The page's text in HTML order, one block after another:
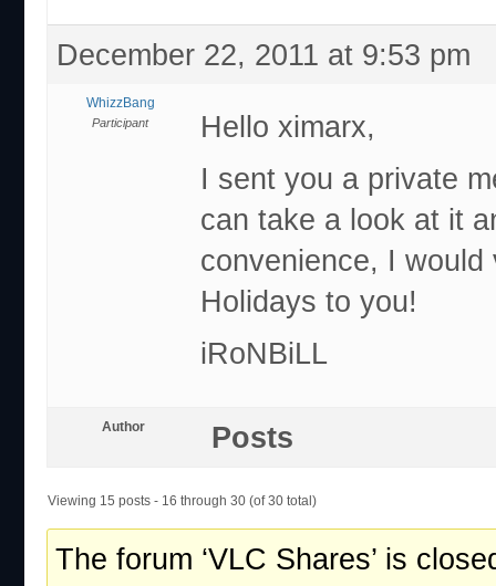
December 22, 2011 at 9:53 pm
WhizzBang
Participant
Hello ximarx,
I sent you a private
can take a look at it
convenience, I
Holidays to you!
iRoNBiLL
Author Posts
Viewing 15 posts - 16 through 30 (of 30 total)
The forum ‘VLC Shares’ is